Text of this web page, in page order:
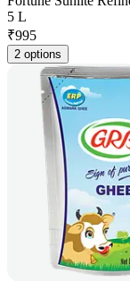
5 L
₹995
2 options